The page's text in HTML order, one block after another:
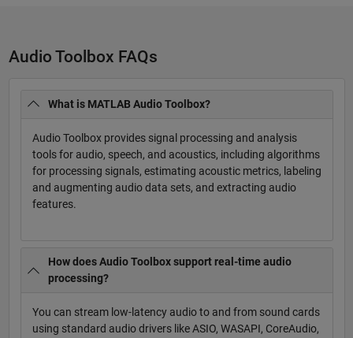
Audio Toolbox FAQs
What is MATLAB Audio Toolbox?
Audio Toolbox provides signal processing and analysis
tools for audio, speech, and acoustics, including algorithms
for processing signals, estimating acoustic metrics, labeling
and augmenting audio data sets, and extracting audio
features.
How does Audio Toolbox support real-time audio
processing?
You can stream low-latency audio to and from sound cards
using standard audio drivers like ASIO, WASAPI, CoreAudio,